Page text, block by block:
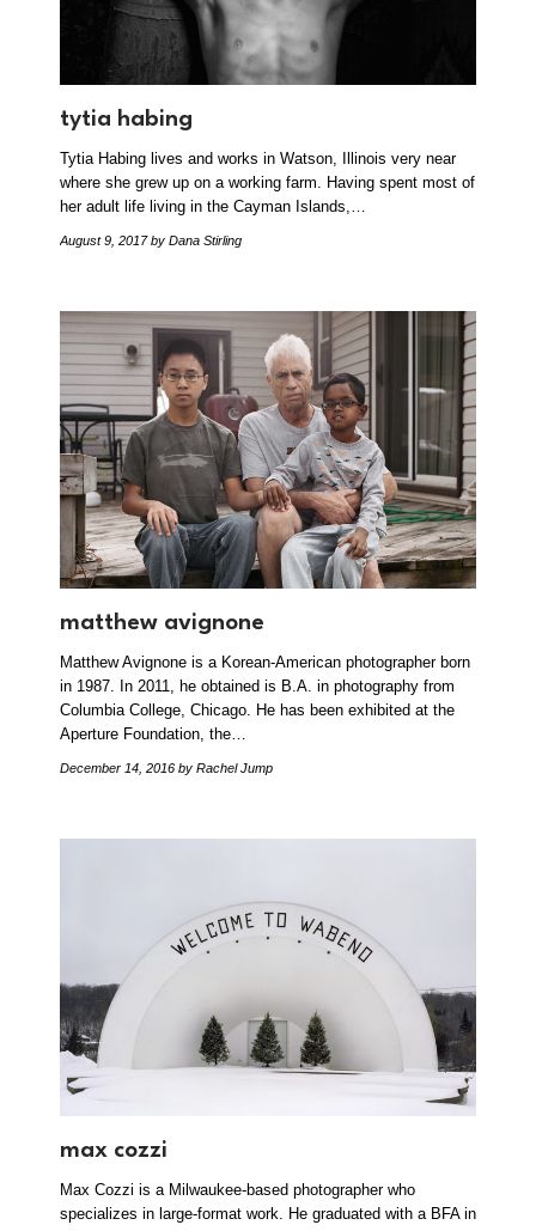
tytia habing
Tytia Habing lives and works in Watson, Illinois very near
where she grew up on a working farm. Having spent most of
her adult life living in the Cayman Islands,…
August 9, 2017by Dana Stirling
matthew avignone
Matthew Avignone is a Korean-American photographer born
in 1987. In 2011, he obtained is B.A. in photography from
Columbia College, Chicago. He has been exhibited at the
Aperture Foundation, the…
December 14, 2016 by Rachel Jump
max cozzi
Max Cozzi is a Milwaukee-based photographer who
specializes in large-format work. He graduated with a BFA in